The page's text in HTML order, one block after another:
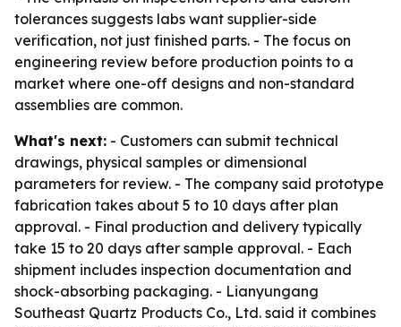
tolerances suggests labs want supplier-side
verification, not just finished parts. - The focus on
engineering review before production points to a
market where one-off designs and non-standard
assemblies are common.
What's next: - Customers can submit technical
drawings, physical samples or dimensional
parameters for review. - The company said prototype
fabrication takes about 5 to 10 days after plan
approval. - Final production and delivery typically
take 15 to 20 days after sample approval. - Each
shipment includes inspection documentation and
shock-absorbing packaging. - Lianyungang
Southeast Quartz Products Co., Ltd. said it combines